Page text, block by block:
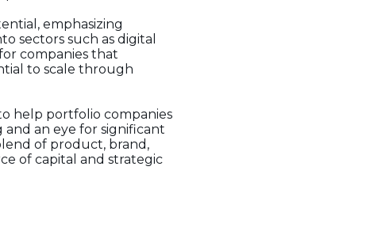
emphasizing
sectors such as digital
companies that
to scale through
help portfolio companies
an eye for significant
of product, brand,
of capital and strategic